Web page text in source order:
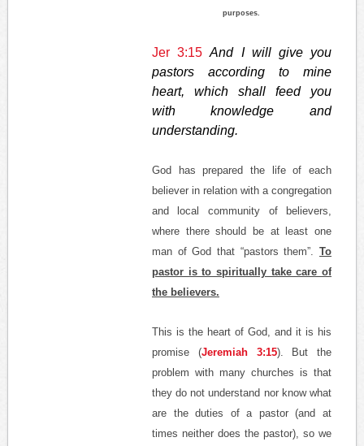
purposes.
Jer 3:15 And I will give you
pastors according to mine
heart, which shall feed you
with knowledge and
understanding.
God has prepared the life of each
believer in relation with a congregation
and local community of believers,
where there should be at least one
man of God that “pastors them”.To
pastor is to spiritually take care of
the believers.
This is the heart of God, and it is his
promise (Jeremiah 3:15). But the
problem with many churches is that
they do not understand nor know what
are the duties of a pastor (and at
times neither does the pastor), so we